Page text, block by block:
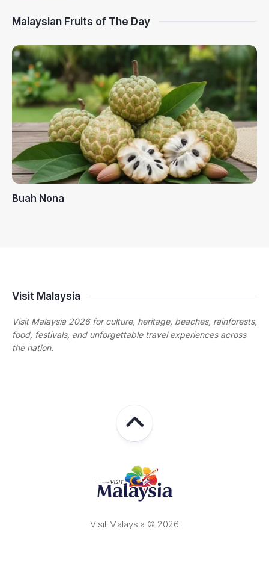
Malaysian Fruits of The Day
Buah Nona
Visit Malaysia
Visit Malaysia 2026 for culture, heritage, beaches, rainforests,
food, festivals, and unforgettable travel experiences across
the nation.
Visit Malaysia © 2026